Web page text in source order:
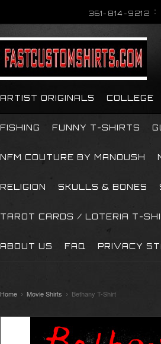
361-814-9212
ARTIST ORIGINALS COLLEGE
FISHING FUNNY T-SHIRTS
NFM COUTURE BY MANOUSH
RELIGION SKULLS & BONES
TAROT CARDS / LOTERIA T-
ABOUT US FAQ PRIVACY
Home Movie Shirts Bethany T-Shirt